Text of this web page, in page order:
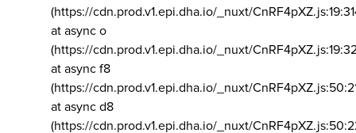
(https://cdn.prod.v1.epi.dha.io/_nuxt/
at async o
(https://cdn.prod.v1.epi.dha.io/_nuxt/
at async f8
(https://cdn.prod.v1.epi.dha.io/_nuxt/
at async d8
(https://cdn.prod.v1.epi.dha.io/_nuxt/